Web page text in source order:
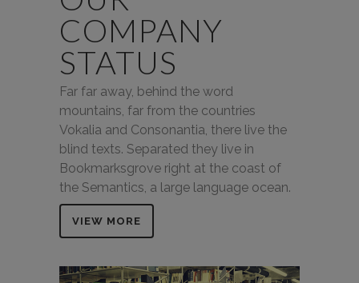
COMPANY
STATUS
Far far away, behind the word
mountains, far from the countries
Vokalia and Consonantia, there live the
blind texts. Separated they live in
Bookmarksgrove right at the coast of
the Semantics, a large language ocean.
VIEW MORE